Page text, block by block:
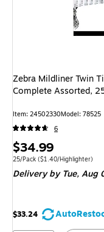
Zebra Mildliner Twin
Complete Assorted,
Item: 24502330Model: 78525
6
Price
is
$34.99
Unit of measure 25/PackPrice
25/Pack ($1.40/Highlighter)
Delivery by Tue,Aug
$33.24